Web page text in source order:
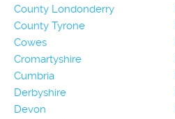
County Londonderry
County Tyrone
Cowes
Cromartyshire
Cumbria
Derbyshire
Devon